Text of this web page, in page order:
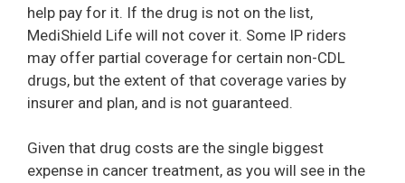
help pay for it. If the drug is not on the list,
MediShield Life will not cover it. Some IP riders
may offer partial coverage for certain non-CDL
drugs, but the extent of that coverage varies by
insurer and plan, and is not guaranteed.
Given that drug costs are the single biggest
expense in cancer treatment, as you will see in the